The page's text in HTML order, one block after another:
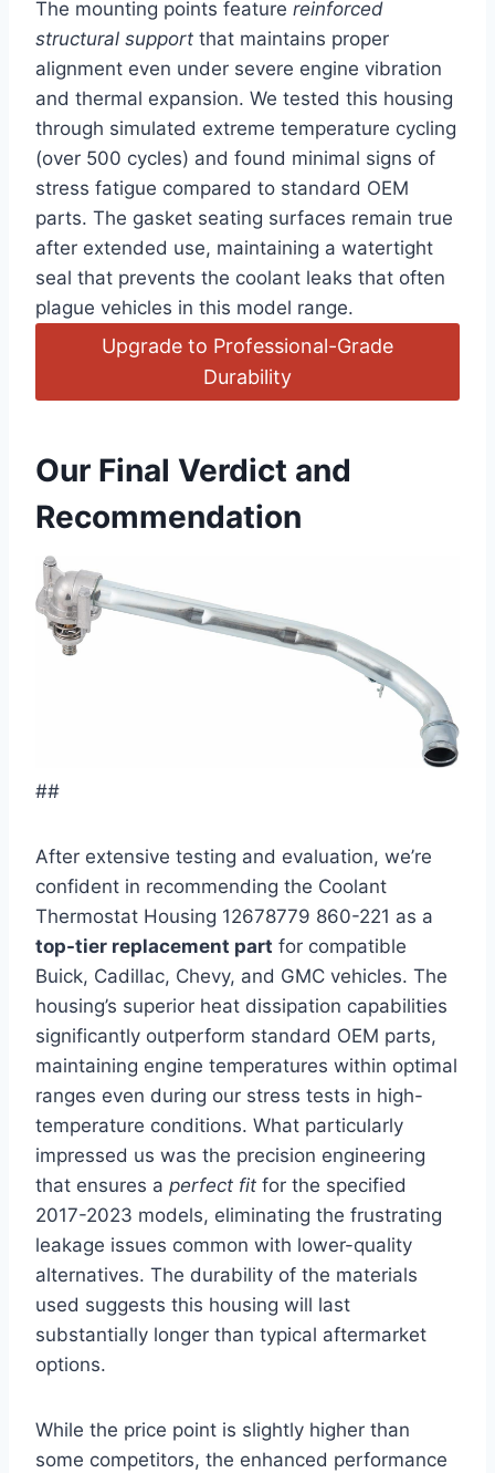
The mounting points feature reinforced
structural support that maintains proper
alignment even under severe engine vibration
and thermal expansion. We tested this housing
through simulated extreme temperature cycling
(over 500 cycles) and found minimal signs of
stress fatigue compared to standard OEM
parts. The gasket seating surfaces remain true
after extended use, maintaining a watertight
seal that prevents the coolant leaks that often
plague vehicles in this model range.
Upgrade to Professional-Grade
Durability
Our Final Verdict and
Recommendation
##
After extensive testing and evaluation, we’re
confident in recommending the Coolant
Thermostat Housing 12678779 860-221 as a
top-tier replacement part for compatible
Buick, Cadillac, Chevy, and GMC vehicles. The
housing’s superior heat dissipation capabilities
significantly outperform standard OEM parts,
maintaining engine temperatures within optimal
ranges even during our stress tests in high-
temperature conditions. What particularly
impressed us was the precision engineering
that ensures a perfect fit for the specified
2017-2023 models, eliminating the frustrating
leakage issues common with lower-quality
alternatives. The durability of the materials
used suggests this housing will last
substantially longer than typical aftermarket
options.
While the price point is slightly higher than
some competitors, the enhanced performance